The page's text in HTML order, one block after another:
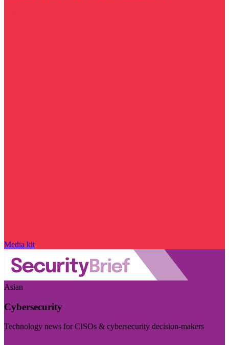
Media kit
Asian
Cybersecurity
Technology news for CISOs & cybersecurity decision-makers